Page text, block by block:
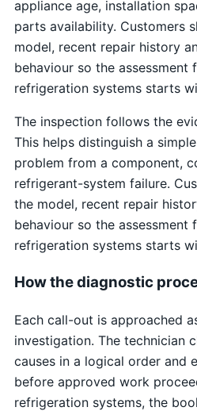
appliance age, installation
parts availability. Customers
model, recent repair history
behaviour so the assessment
refrigeration systems starts
The inspection follows the
This helps distinguish a
problem from a component,
refrigerant-system failure.
the model, recent repair
behaviour so the assessment
refrigeration systems starts
How the diagnostic
Each call-out is approached
investigation. The technician
causes in a logical order and
before approved work
refrigeration systems, the